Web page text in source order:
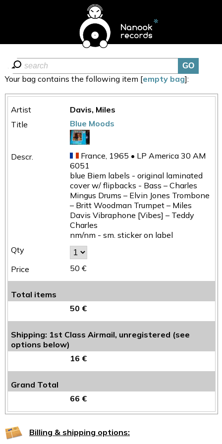
Your bag contains the following item [empty bag]:
Davis, Miles
Blue Moods
France, 1965 • LP America 30 AM
6051
blue Biem labels - original laminated
cover w/ flipbacks - Bass – Charles
Mingus Drums – Elvin Jones Trombone
– Britt Woodman Trumpet – Miles
Davis Vibraphone [Vibes] – Teddy
Charles
nm/nm - sm. sticker on label
50 €
Total items
50 €
Shipping: 1st Class Airmail, unregistered (see
options below)
16 €
Grand Total
66 €
Billing & shipping options: